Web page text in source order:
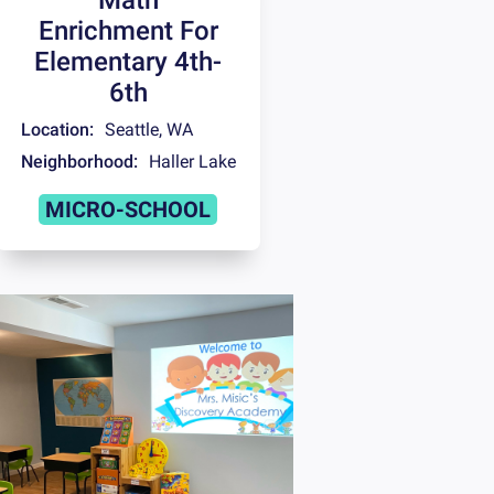
Enrichment For
Elementary 4th-
6th
Location: Seattle, WA
Neighborhood:
Haller Lake
MICRO-SCHOOL